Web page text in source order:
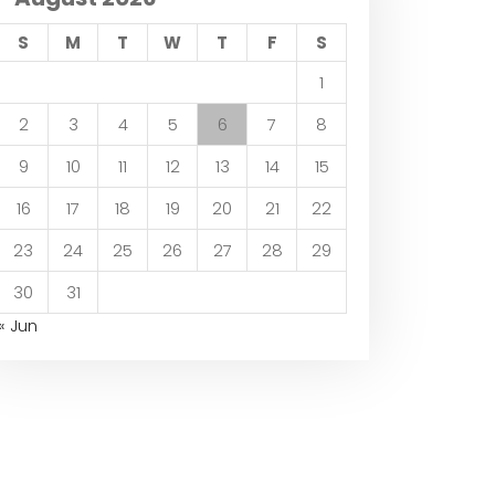
S M T W T F
S
1
2
3 4 5 6 7
8
9
10 11 12 13 14
15
16
17 18 19 20 21
22
23
24 25 26 27 28
29
30
31
Jun